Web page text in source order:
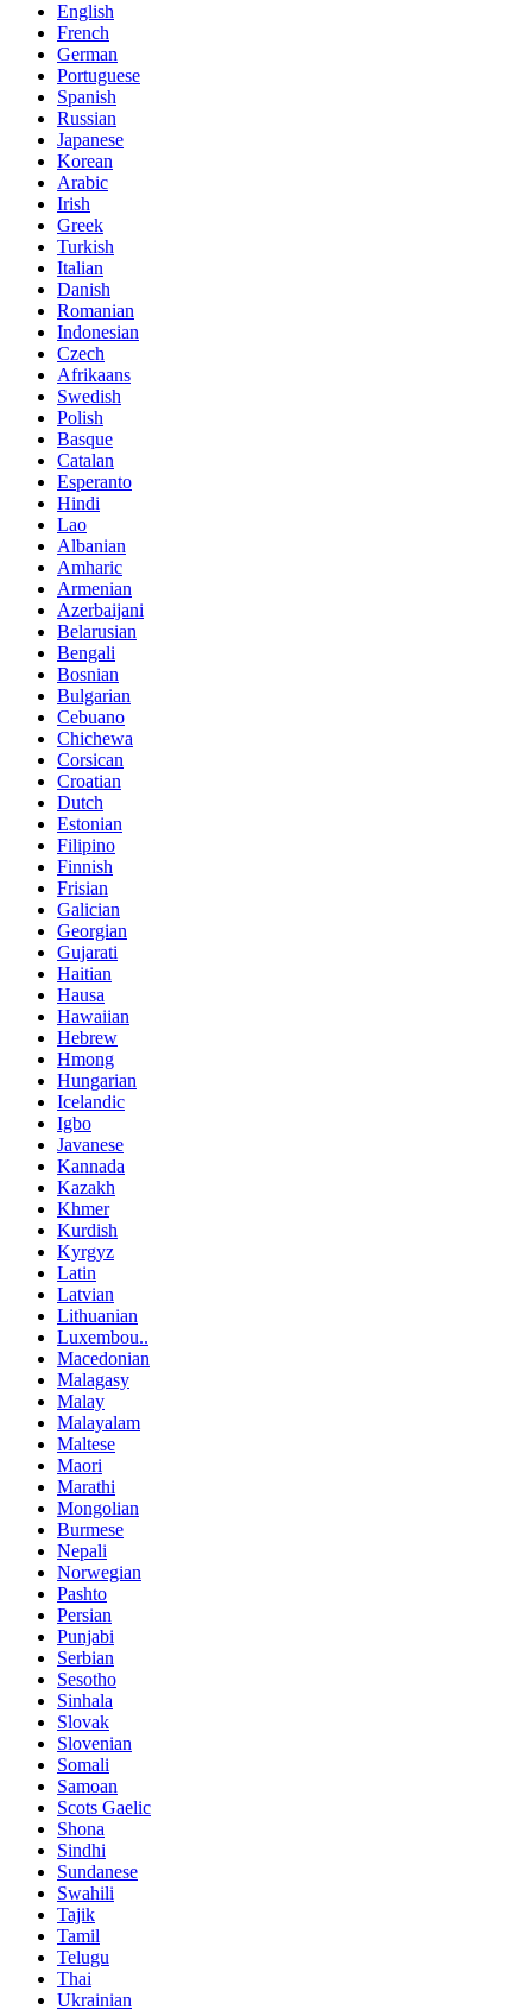
English
French
German
Portuguese
Spanish
Russian
Japanese
Korean
Arabic
Irish
Greek
Turkish
Italian
Danish
Romanian
Indonesian
Czech
Afrikaans
Swedish
Polish
Basque
Catalan
Esperanto
Hindi
Lao
Albanian
Amharic
Armenian
Azerbaijani
Belarusian
Bengali
Bosnian
Bulgarian
Cebuano
Chichewa
Corsican
Croatian
Dutch
Estonian
Filipino
Finnish
Frisian
Galician
Georgian
Gujarati
Haitian
Hausa
Hawaiian
Hebrew
Hmong
Hungarian
Icelandic
Igbo
Javanese
Kannada
Kazakh
Khmer
Kurdish
Kyrgyz
Latin
Latvian
Lithuanian
Luxembou..
Macedonian
Malagasy
Malay
Malayalam
Maltese
Maori
Marathi
Mongolian
Burmese
Nepali
Norwegian
Pashto
Persian
Punjabi
Serbian
Sesotho
Sinhala
Slovak
Slovenian
Somali
Samoan
Scots Gaelic
Shona
Sindhi
Sundanese
Swahili
Tajik
Tamil
Telugu
Thai
Ukrainian